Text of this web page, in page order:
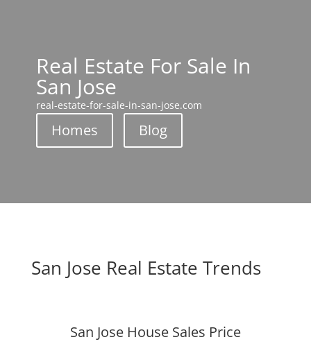
Real Estate For Sale In
San Jose
real-estate-for-sale-in-san-jose.com
Homes Blog
San Jose Real Estate Trends
San Jose House Sales Price